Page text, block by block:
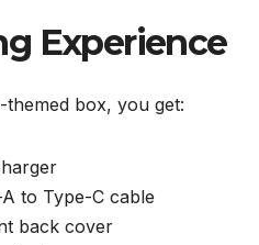
Experience
themed box, you get:
to Type-C cable
back cover